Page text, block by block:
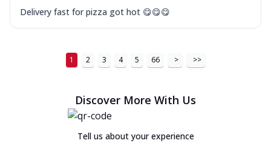
Delivery fast for pizza got hot 😋😋😋
1 2 3 4 5 66 > >>
Discover More With Us
Tell us about your experience